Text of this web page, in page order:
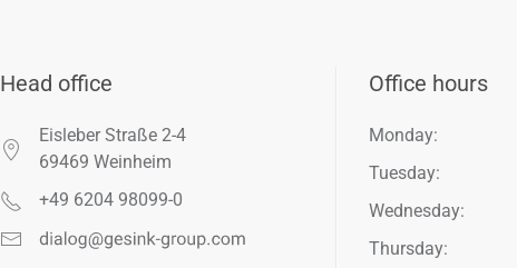
Head office
Eisleber Straße 2-4
69469 Weinheim
+49 6204 98099-0
Office hours
Monday:
Tuesday:
Wednesday:
Thursday: